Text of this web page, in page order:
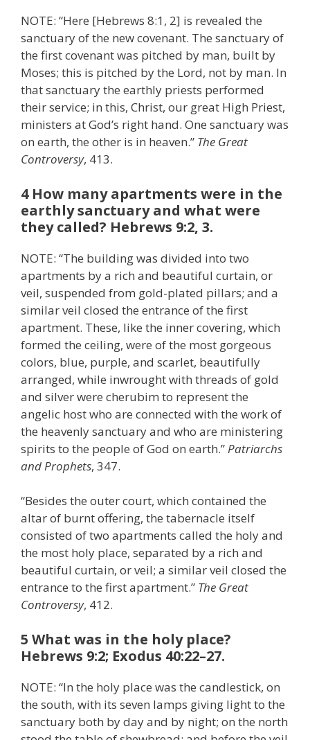
NOTE: “Here [Hebrews 8:1, 2] is revealed the
sanctuary of the new covenant. The sanctuary of
the first covenant was pitched by man, built by
Moses; this is pitched by the Lord, not by man. In
that sanctuary the earthly priests performed
their service; in this, Christ, our great High Priest,
ministers at God’s right hand. One sanctuary was
on earth, the other is in heaven.” The Great
Controversy, 413.
4 How many apartments were in the
earthly sanctuary and what were
they called? Hebrews 9:2, 3.
NOTE: “The building was divided into two
apartments by a rich and beautiful curtain, or
veil, suspended from gold-plated pillars; and a
similar veil closed the entrance of the first
apartment. These, like the inner covering, which
formed the ceiling, were of the most gorgeous
colors, blue, purple, and scarlet, beautifully
arranged, while inwrought with threads of gold
and silver were cherubim to represent the
angelic host who are connected with the work of
the heavenly sanctuary and who are ministering
spirits to the people of God on earth.”Patriarchs
and Prophets, 347.
“Besides the outer court, which contained the
altar of burnt offering, the tabernacle itself
consisted of two apartments called the holy and
the most holy place, separated by a rich and
beautiful curtain, or veil; a similar veil closed the
entrance to the first apartment.” The Great
Controversy, 412.
5 What was in the holy place?
Hebrews 9:2; Exodus 40:22–27.
NOTE: “In the holy place was the candlestick, on
the south, with its seven lamps giving light to the
sanctuary both by day and by night; on the north